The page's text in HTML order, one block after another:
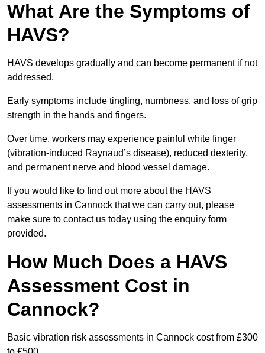
What Are the Symptoms of
HAVS?
HAVS develops gradually and can become permanent if not
addressed.
Early symptoms include tingling, numbness, and loss of grip
strength in the hands and fingers.
Over time, workers may experience painful white finger
(vibration-induced Raynaud’s disease), reduced dexterity,
and permanent nerve and blood vessel damage.
If you would like to find out more about the HAVS
assessments in Cannock that we can carry out, please
make sure to contact us today using the enquiry form
provided.
How Much Does a HAVS
Assessment Cost in
Cannock?
Basic vibration risk assessments in Cannock cost from £300